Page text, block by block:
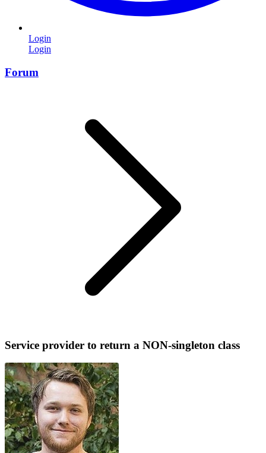
Login
Login
Forum
Service provider to return a NON-singleton class